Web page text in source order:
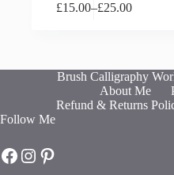
£15.00–£25.00
Price
£25.00
The
chosen
the
product
Brush Calligraphy
About Me
Refund & Returns
Follow Me
Hot Fresh Bright on Facebook
Hot Fresh Bright on Instagram
Hot Fresh Bright on Pinterest